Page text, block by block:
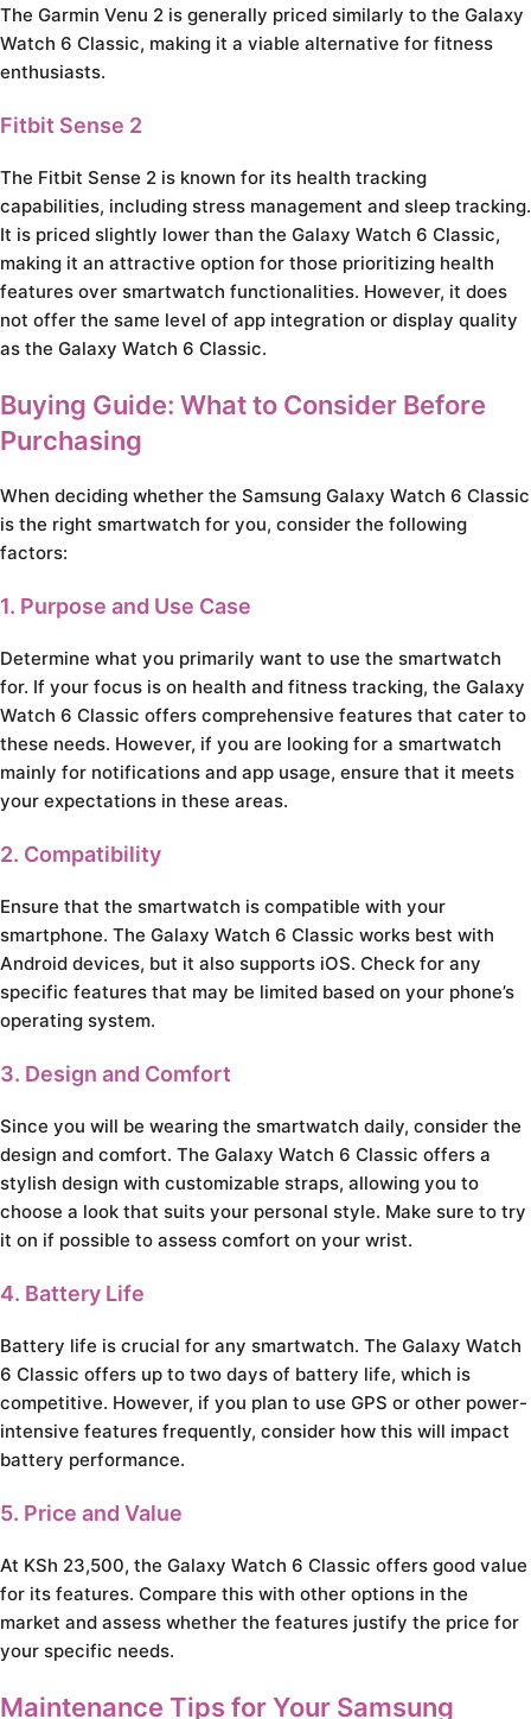
The Garmin Venu 2 is generally priced similarly to the Galaxy
Watch 6 Classic, making it a viable alternative for fitness
enthusiasts.
Fitbit Sense 2
The Fitbit Sense 2 is known for its health tracking
capabilities, including stress management and sleep tracking.
It is priced slightly lower than the Galaxy Watch 6 Classic,
making it an attractive option for those prioritizing health
features over smartwatch functionalities. However, it does
not offer the same level of app integration or display quality
as the Galaxy Watch 6 Classic.
Buying Guide: What to Consider Before
Purchasing
When deciding whether the Samsung Galaxy Watch 6 Classic
is the right smartwatch for you, consider the following
factors:
1. Purpose and Use Case
Determine what you primarily want to use the smartwatch
for. If your focus is on health and fitness tracking, the Galaxy
Watch 6 Classic offers comprehensive features that cater to
these needs. However, if you are looking for a smartwatch
mainly for notifications and app usage, ensure that it meets
your expectations in these areas.
2. Compatibility
Ensure that the smartwatch is compatible with your
smartphone. The Galaxy Watch 6 Classic works best with
Android devices, but it also supports iOS. Check for any
specific features that may be limited based on your phone’s
operating system.
3. Design and Comfort
Since you will be wearing the smartwatch daily, consider the
design and comfort. The Galaxy Watch 6 Classic offers a
stylish design with customizable straps, allowing you to
choose a look that suits your personal style. Make sure to try
it on if possible to assess comfort on your wrist.
4. Battery Life
Battery life is crucial for any smartwatch. The Galaxy Watch
6 Classic offers up to two days of battery life, which is
competitive. However, if you plan to use GPS or other power-
intensive features frequently, consider how this will impact
battery performance.
5. Price and Value
At KSh 23,500, the Galaxy Watch 6 Classic offers good value
for its features. Compare this with other options in the
market and assess whether the features justify the price for
your specific needs.
Maintenance Tips for Your Samsung